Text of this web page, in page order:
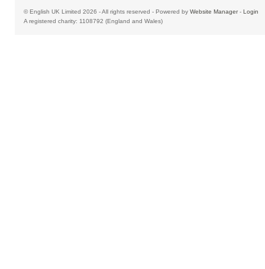
© English UK Limited 2026 - All rights reserved - Powered by Website Manager- Login
A registered charity: 1108792 (England and Wales)